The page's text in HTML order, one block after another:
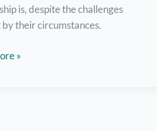
is, despite the challenges
their circumstances.
»